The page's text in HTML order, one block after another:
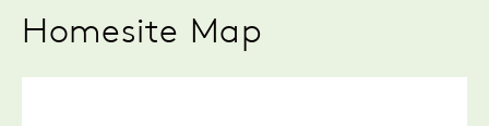
Homesite Map